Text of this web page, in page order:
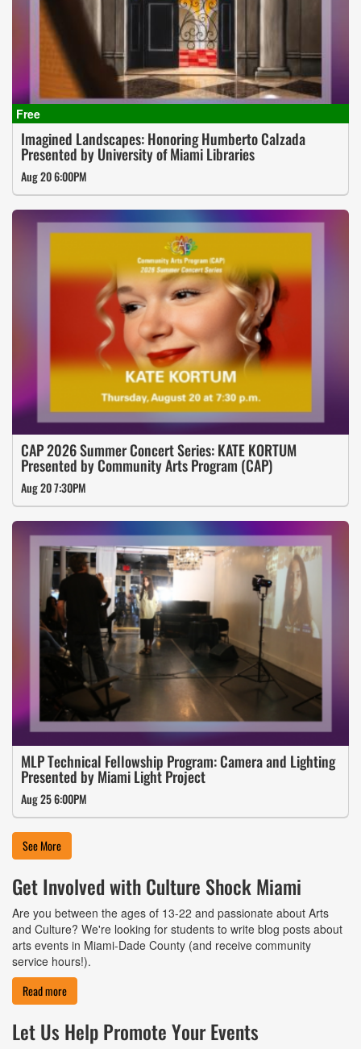
Imagined Landscapes: Honoring Humberto Calzada
Presented by University of Miami Libraries
Aug 20 6:00PM
CAP 2026 Summer Concert Series: KATE KORTUM
Presented by Community Arts Program (CAP)
Aug 20 7:30PM
MLP Technical Fellowship Program: Camera and Lighting
Presented by Miami Light Project
Aug 25 6:00PM
See More
Get Involved with Culture Shock Miami
Are you between the ages of 13-22 and passionate about Arts
and Culture? We're looking for students to write blog posts about
arts events in Miami-Dade County (and receive community
service hours!).
Read more
Let Us Help Promote Your Events